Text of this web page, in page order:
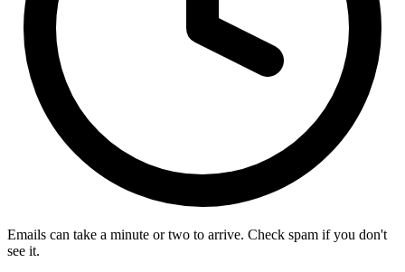
Emails can take a minute or two to arrive. Check spam if you don't
see it.